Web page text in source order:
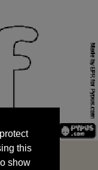
this
show
data
this
show